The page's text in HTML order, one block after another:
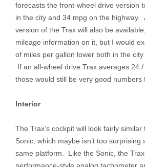
forecasts the front-wheel drive version
in the city and 34 mpg on the highway.
version of the Trax will also be
mileage information on it, but I would
of miles per gallon lower both in the city
If an all-wheel drive Trax averages 24
those would still be very good numbers
Interior
The Trax’s cockpit will look fairly
Sonic, which maybe isn’t too surprising
same platform. Like the Sonic, the Trax
performance-style analog tachometer